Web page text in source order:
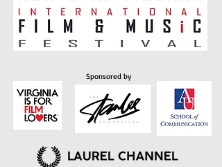
Sponsored by